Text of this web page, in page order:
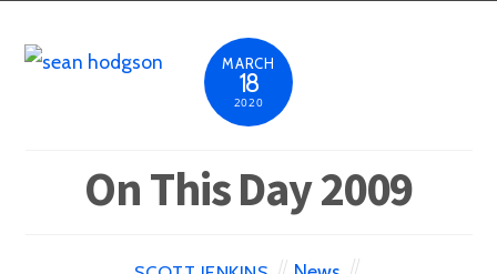
MARCH
18
2020
On This Day 2009